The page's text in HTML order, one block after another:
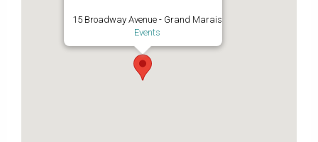
15 Broadway Avenue - Grand Marais
Events